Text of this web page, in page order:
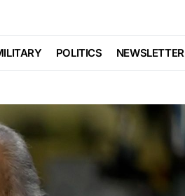
POLITICS NEWSLETTER